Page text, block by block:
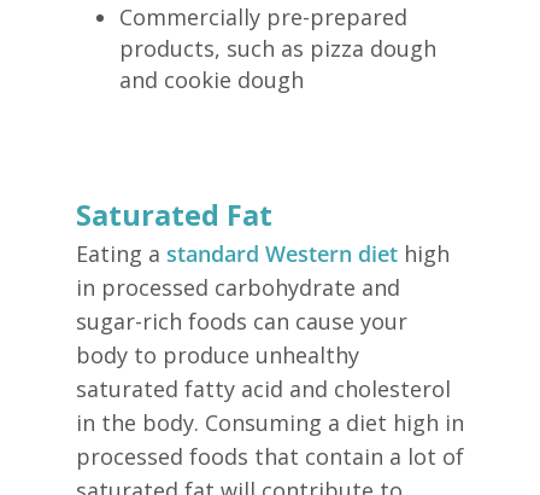
Commercially pre-prepared
products, such as pizza dough
and cookie dough
Saturated Fat
Eating a standard Western diethigh
in processed carbohydrate and
sugar-rich foods can cause your
body to produce unhealthy
saturated fatty acid and cholesterol
in the body. Consuming a diet high in
processed foods that contain a lot of